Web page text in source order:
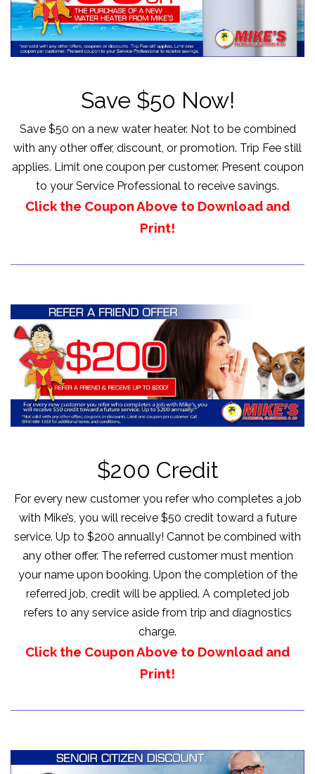
Save $50 Now!
Save $50 on a new water heater. Not to be combined
with any other offer, discount, or promotion. Trip Fee still
applies. Limit one coupon per customer. Present coupon
to your Service Professional to receive savings.
Click the Coupon Above to Download and
Print!
$200 Credit
For every new customer you refer who completes a job
with Mike’s, you will receive $50 credit toward a future
service. Up to $200 annually! Cannot be combined with
any other offer. The referred customer must mention
your name upon booking. Upon the completion of the
referred job, credit will be applied. A completed job
refers to any service aside from trip and diagnostics
charge.
Click the Coupon Above to Download and
Print!